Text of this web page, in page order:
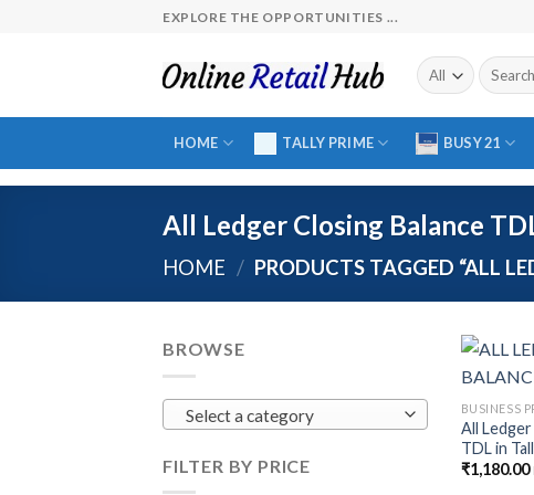
EXPLORE THE OPPORTUNITIES ...
Search
for:
HOME TALLY PRIME BUSY 21
All Ledger Closing Balance
HOME / PRODUCTS TAGGED “ALL
BROWSE
Select a category
FILTER BY PRICE
BUSINESS
All
TDL in
₹1,180.00